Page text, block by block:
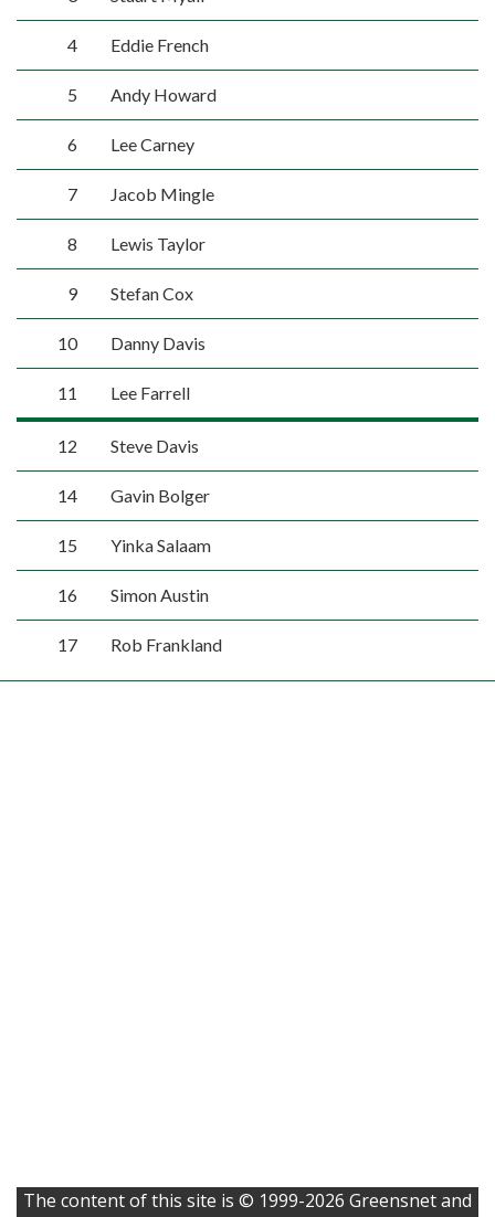
4 Eddie French
5 Andy Howard
6 Lee Carney
7 Jacob Mingle
8 Lewis Taylor
9 Stefan Cox
10 Danny Davis
11 Lee Farrell
12 Steve Davis
14 Gavin Bolger
15 Yinka Salaam
16 Simon Austin
17 Rob Frankland
The content of this site is © 1999-2026 Greensnet and